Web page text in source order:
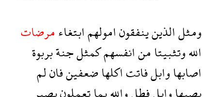
ومثلالذينينفقونامولهمابتغاءمرضات
اللهوتثبيتامنانفسهمكمثلجنةبربوة
اصابهاوابلفاتتاكلهاضعفينفانلم